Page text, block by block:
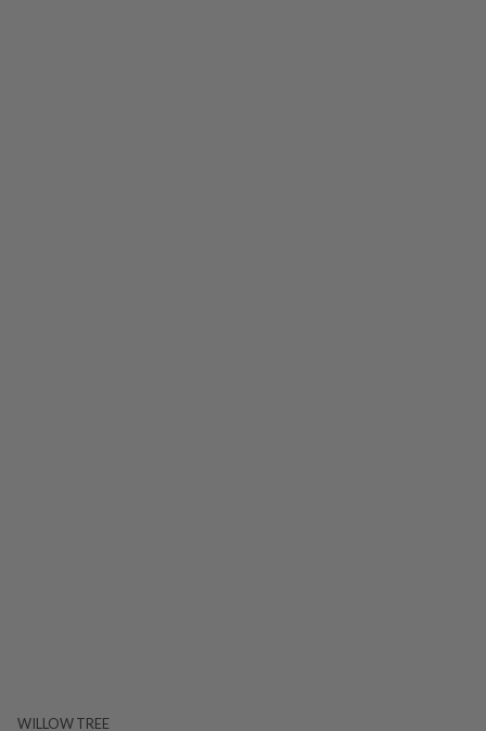
WILLOW TREE